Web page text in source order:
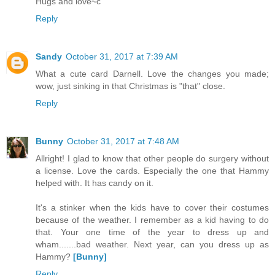
Reply
Sandy October 31, 2017 at 7:39 AM
What a cute card Darnell. Love the changes you made;
wow, just sinking in that Christmas is "that" close.
Reply
Bunny October 31, 2017 at 7:48 AM
Allright! I glad to know that other people do surgery without
a license. Love the cards. Especially the one that Hammy
helped with. It has candy on it.
It's a stinker when the kids have to cover their costumes
because of the weather. I remember as a kid having to do
that. Your one time of the year to dress up and
wham.......bad weather. Next year, can you dress up as
Hammy? [Bunny]